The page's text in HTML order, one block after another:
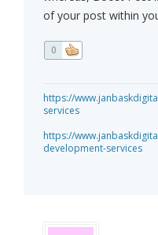
of your post within
0
https://
services
https://
development-services